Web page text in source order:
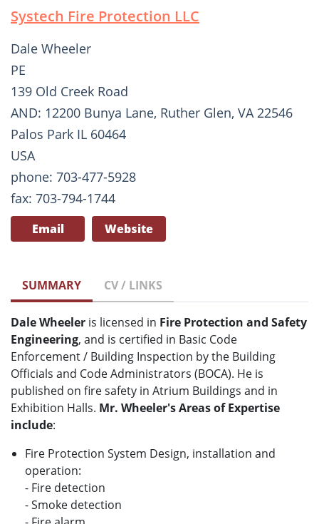
Systech Fire Protection LLC
Dale Wheeler
PE
139 Old Creek Road
AND: 12200 Bunya Lane, Ruther Glen, VA 22546
Palos Park IL 60464
USA
phone: 703-477-5928
fax: 703-794-1744
Email Website
SUMMARY CV / LINKS
Dale Wheeler is licensed in Fire Protection and Safety
Engineering, and is certified in Basic Code
Enforcement / Building Inspection by the Building
Officials and Code Administrators (BOCA). He is
published on fire safety in Atrium Buildings and in
Exhibition Halls. Mr. Wheeler's Areas of Expertise
include:
Fire Protection System Design, installation and
operation:
- Fire detection
- Smoke detection